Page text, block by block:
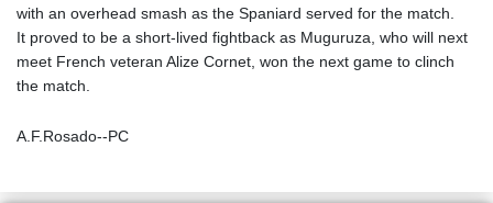
with an overhead smash as the Spaniard served for the match.
It proved to be a short-lived fightback as Muguruza, who will next
meet French veteran Alize Cornet, won the next game to clinch
the match.
A.F.Rosado--PC